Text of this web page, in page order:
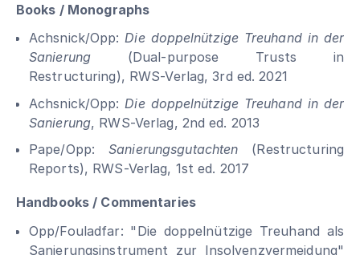
Books / Monographs
Achsnick/Opp:Die doppelnützige Treuhand in der
Sanierung (Dual-purpose Trusts in
Restructuring), RWS-Verlag, 3rd ed. 2021
Achsnick/Opp: Die doppelnützige Treuhand in der
Sanierung, RWS-Verlag, 2nd ed. 2013
Pape/Opp:Sanierungsgutachten (Restructuring
Reports), RWS-Verlag, 1st ed. 2017
Handbooks / Commentaries
Opp/Fouladfar: "Die doppelnützige Treuhand als
Sanierungsinstrument zur Insolvenzvermeidung"